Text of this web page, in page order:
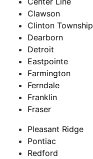
Clawson
Clinton Township
Dearborn
Detroit
Eastpointe
Farmington
Ferndale
Franklin
Fraser
Pleasant Ridge
Pontiac
Redford